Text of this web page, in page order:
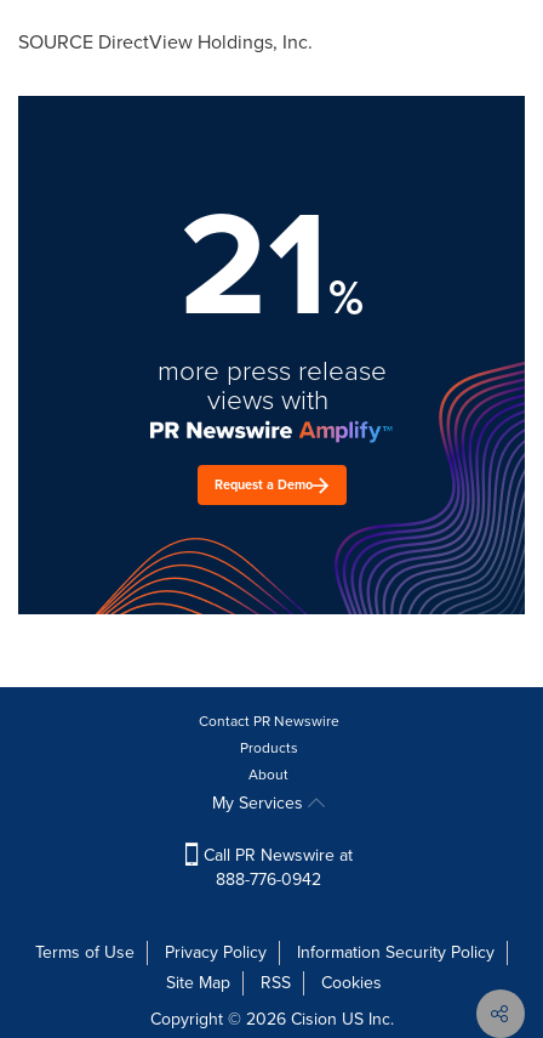
SOURCE DirectView Holdings, Inc.
21%
more press release
views with
Request a Demo
Contact PR Newswire
Products
About
My Services
Call PR Newswire at
888-776-0942
Terms of Use Privacy Policy
Information Security Policy
Site Map
RSS
Cookies
Copyright © 2026Cision US Inc.